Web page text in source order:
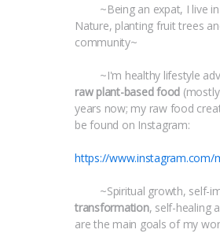
~Being an expat, I live in
Nature, planting fruit trees
community~
raw plant-based food
years now; my raw food
be found on Instagram:
https://www.instagram.com/
transformation, self-healing
are the main goals of my